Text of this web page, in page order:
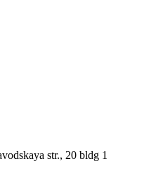
str., 20 bldg 1